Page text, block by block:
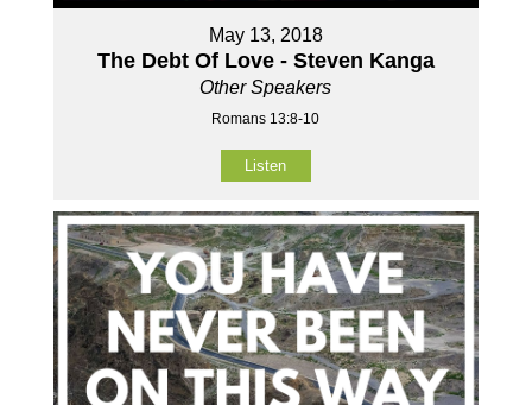
May 13, 2018
The Debt Of Love - Steven Kanga
Other Speakers
Romans 13:8-10
Listen